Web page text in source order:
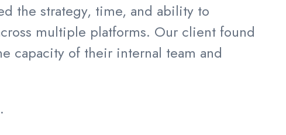
the strategy, time, and ability to
multiple platforms. Our client found
capacity of their internal team and